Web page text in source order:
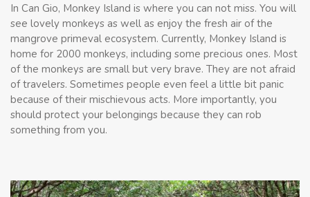
In Can Gio, Monkey Island is where you can not miss. You will
see lovely monkeys as well as enjoy the fresh air of the
mangrove primeval ecosystem. Currently, Monkey Island is
home for 2000 monkeys, including some precious ones. Most
of the monkeys are small but very brave. They are not afraid
of travelers. Sometimes people even feel a little bit panic
because of their mischievous acts. More importantly, you
should protect your belongings because they can rob
something from you.